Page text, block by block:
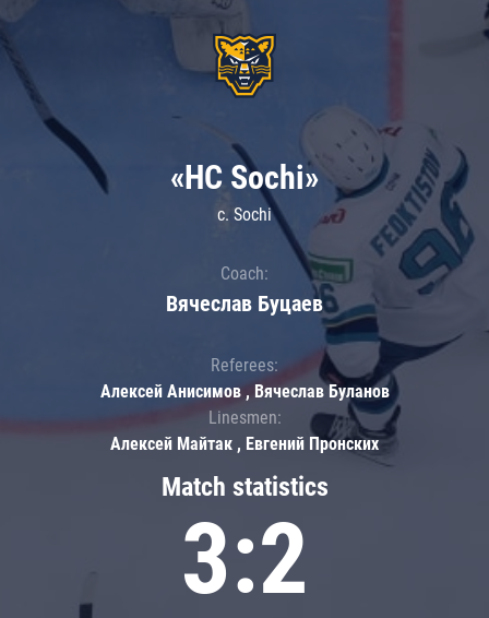
Match statistics
3:2
«HC Sochi»
c. Sochi
Coach:
Вячеслав Буцаев
Referees:
Алексей Анисимов , Вячеслав Буланов
Linesmen:
Алексей Майтак , Евгений Пронских